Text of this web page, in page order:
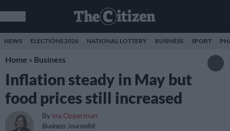
NEWS ELECTIONS 2026 NATIONAL LOTTERY BUSINESS SPORT
Home » Business
Inflation steady in May but
food prices still increased
By Ina Opperman
Business Journalist